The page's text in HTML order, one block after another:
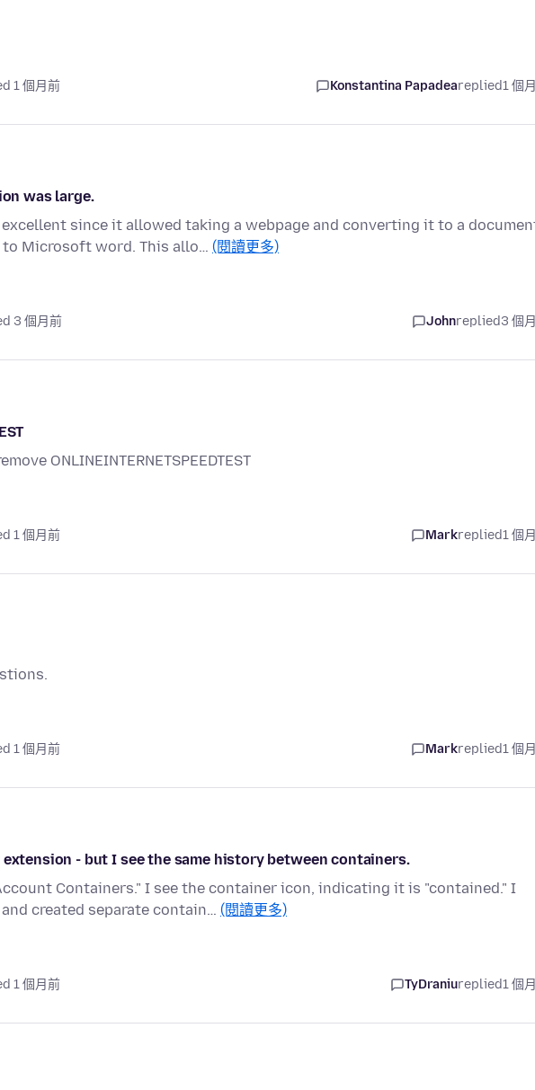
1 個月前 Konstantina Papadeareplied1 個
was large.
since it allowed taking a webpage and converting it to a
Microsoft word. This allo… (閱讀更多)
3 個月前 Johnreplied3 個
ONLINEINTERNETSPEEDTEST
1 個月前 Markreplied1 個
1 個月前 Markreplied1 個
- but I see the same history between containers.
Containers." I see the container icon, indicating it is "contained." I
created separate contain… (閱讀更多)
1 個月前 TyDraniureplied1 個